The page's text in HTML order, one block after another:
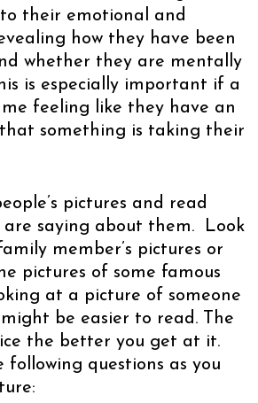
their emotional and
how they have been
whether they are mentally
is especially important if a
feeling like they have an
something is taking their
pictures and read
are saying about them. Look
member’s pictures or
pictures of some famous
at a picture of someone
might be easier to read. The
the better you get at it.
following questions as you